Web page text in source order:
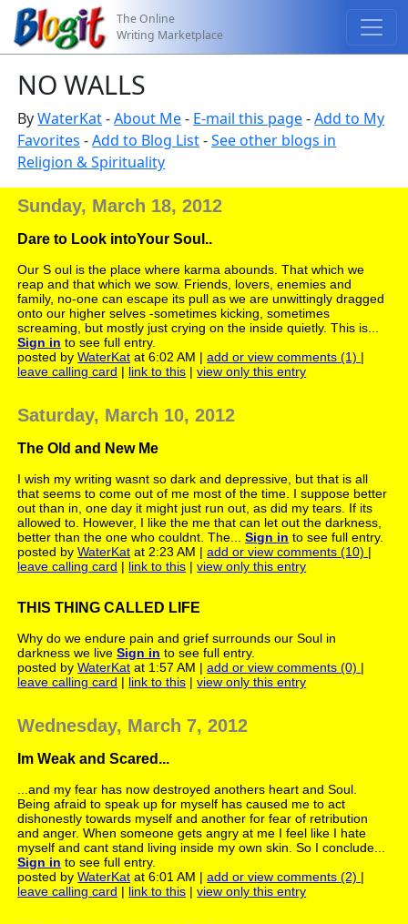
The Online
Writing Marketplace
NO WALLS
ByWaterKat-About Me- E-mail this page-Add to My
Favorites -Add to Blog List-See other blogs in
Religion & Spirituality
Sunday, March 18, 2012
Dare to Look intoYour Soul..
Our S oul is the place where karma abounds. That which we
reap and that which we sow. Friends, lovers, enemies and
family, no-one can escape its pull as we are unwittingly dragged
onto our higher selves -sometimes kicking, sometimes
screaming, but mostly just crying on the inside quietly. This is...
Sign in to see full entry.
posted byWaterKat at 6:02 AM |add or view comments (1) |
leave calling card | link to this |view only this entry
Saturday, March 10, 2012
The Old and New Me
I wish my writing wasnt so dark and depressive, but that is all
that seems to come out of me most of the time. I suppose better
out than in, one day it might just run out, as did my tears. If its
allowed to. However, I like the me that can let out the darkness,
better than the one who couldnt. The...Sign in to see full entry.
posted byWaterKat at 2:23 AM |add or view comments (10) |
leave calling card | link to this |view only this entry
THIS THING CALLED LIFE
Why do we endure pain and grief surrounds our Soul in
darkness we liveSign in to see full entry.
posted byWaterKat at 1:57 AM |add or view comments (0) |
leave calling card | link to this |view only this entry
Wednesday, March 7, 2012
Im Weak and Scared...
...and my fear has now destroyed anothers heart and Soul.
Being afraid to speak up for myself has caused me to act
dishonestly towards myself and another for fear of retribution
and anger. When someone gets angry at me I feel like I hate
myself and cant stand living inside my own skin. So I conclude...
Sign in to see full entry.
posted byWaterKat at 6:01 AM |add or view comments (2) |
leave calling card | link to this |view only this entry